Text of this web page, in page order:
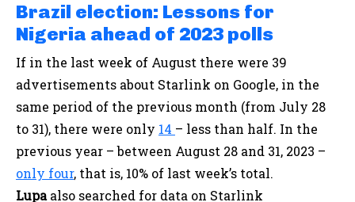
Brazil election: Lessons for
Nigeria ahead of 2023 polls
If in the last week of August there were 39
advertisements about Starlink on Google, in the
same period of the previous month (from July 28
to 31), there were only 14 – less than half. In the
previous year – between August 28 and 31, 2023 –
only four, that is, 10% of last week’s total.
Lupaalso searched for data on Starlink